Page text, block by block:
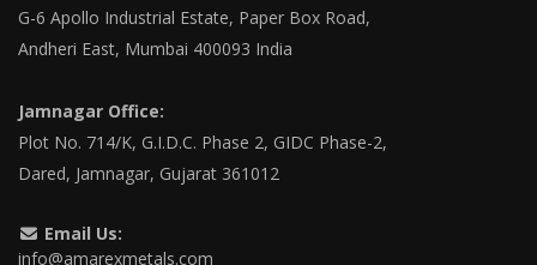
G-6 Apollo Industrial Estate, Paper Box Road,
Andheri East, Mumbai 400093 India
Jamnagar Office:
Plot No. 714/K, G.I.D.C. Phase 2, GIDC Phase-2,
Dared, Jamnagar, Gujarat 361012
Email Us:
info@amarexmetals.com